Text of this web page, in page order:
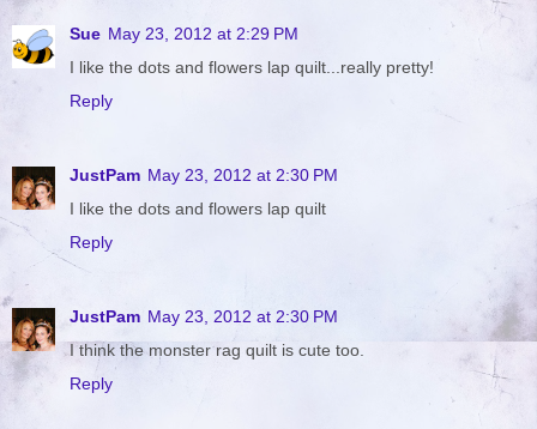
Sue May 23, 2012 at 2:29 PM
I like the dots and flowers lap quilt...really pretty!
Reply
JustPam May 23, 2012 at 2:30 PM
I like the dots and flowers lap quilt
Reply
JustPam May 23, 2012 at 2:30 PM
I think the monster rag quilt is cute too.
Reply